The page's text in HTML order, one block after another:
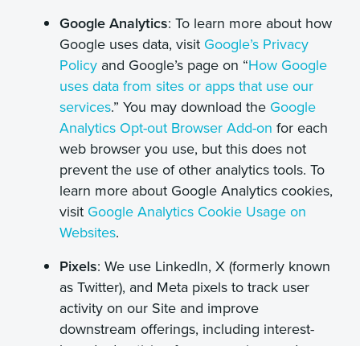
Google Analytics: To learn more about how
Google uses data, visit Google’s Privacy
Policy and Google’s page on “How Google
uses data from sites or apps that use our
services.” You may download the Google
Analytics Opt-out Browser Add-on for each
web browser you use, but this does not
prevent the use of other analytics tools. To
learn more about Google Analytics cookies,
visit Google Analytics Cookie Usage on
Websites.
Pixels: We use LinkedIn, X (formerly known
as Twitter), and Meta pixels to track user
activity on our Site and improve
downstream offerings, including interest-